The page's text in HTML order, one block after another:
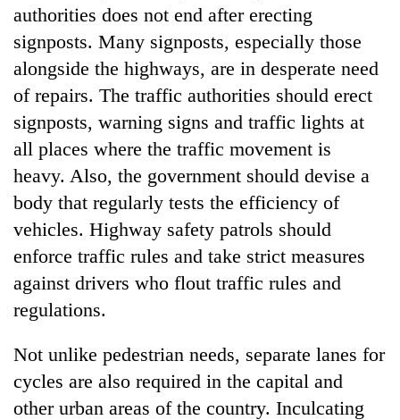
authorities does not end after erecting
signposts. Many signposts, especially those
alongside the highways, are in desperate need
of repairs. The traffic authorities should erect
signposts, warning signs and traffic lights at
all places where the traffic movement is
heavy. Also, the government should devise a
body that regularly tests the efficiency of
vehicles. Highway safety patrols should
enforce traffic rules and take strict measures
against drivers who flout traffic rules and
regulations.
Not unlike pedestrian needs, separate lanes for
cycles are also required in the capital and
other urban areas of the country. Inculcating